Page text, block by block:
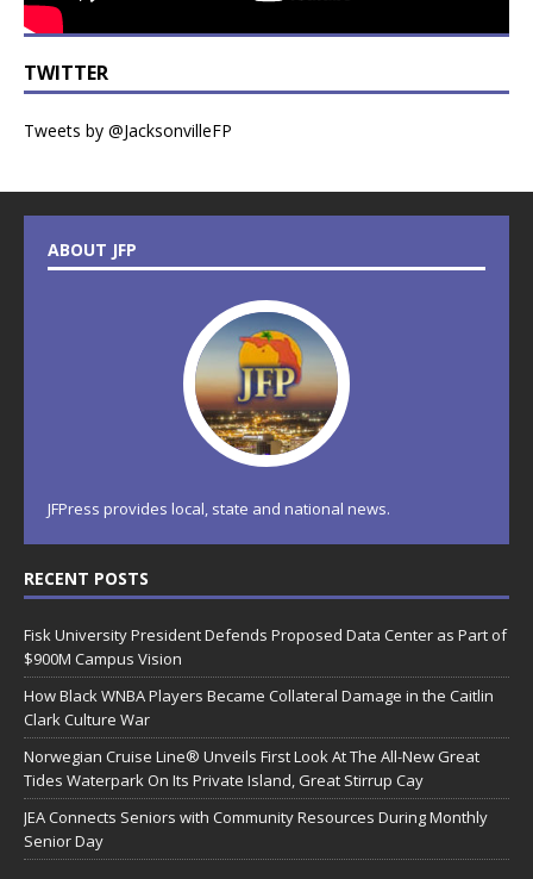
TWITTER
Tweets by @JacksonvilleFP
ABOUT JFP
JFPress provides local, state and national news.
RECENT POSTS
Fisk University President Defends Proposed Data Center as Part of
$900M Campus Vision
How Black WNBA Players Became Collateral Damage in the Caitlin
Clark Culture War
Norwegian Cruise Line® Unveils First Look At The All-New Great
Tides Waterpark On Its Private Island, Great Stirrup Cay
JEA Connects Seniors with Community Resources During Monthly
Senior Day